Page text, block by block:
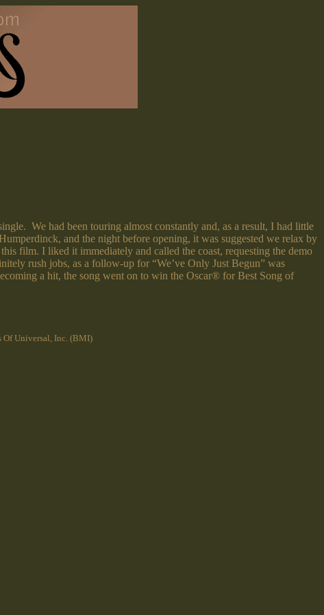
We had been touring almost constantly and, as a result, I had little
and the night before opening, it was suggested we relax by
film. I liked it immediately and called the coast, requesting the demo
rush jobs, as a follow-up for “We’ve Only Just Begun” was
a hit, the song went on to win the Oscar® for Best Song of
Of Universal, Inc. (BMI)